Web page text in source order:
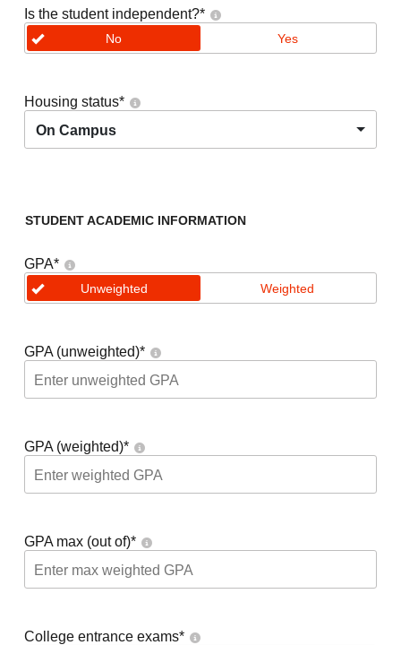
Is the student independent?*
No Yes
Housing status*
On Campus
STUDENT ACADEMIC INFORMATION
GPA*
Unweighted Weighted
GPA (unweighted)*
GPA (weighted)*
GPA max (out of)*
College entrance exams*